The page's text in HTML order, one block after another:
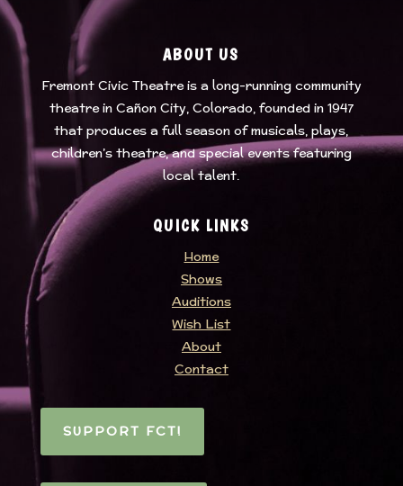
ABOUT US
Fremont Civic Theatreis a long-running community
theatre in Cañon City, Colorado, founded in 1947
that produces a full season of musicals, plays,
children’s theatre, and special events featuring
local talent.
QUICK LINKS
Home
Shows
Auditions
Wish List
About
Contact
SUPPORT FCT!